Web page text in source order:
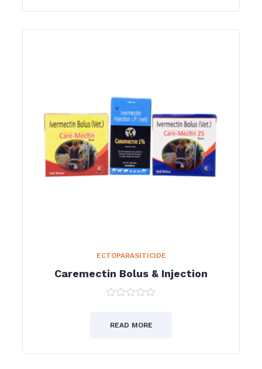
ECTOPARASITICIDE
Caremectin Bolus & Injection
of
READ MORE